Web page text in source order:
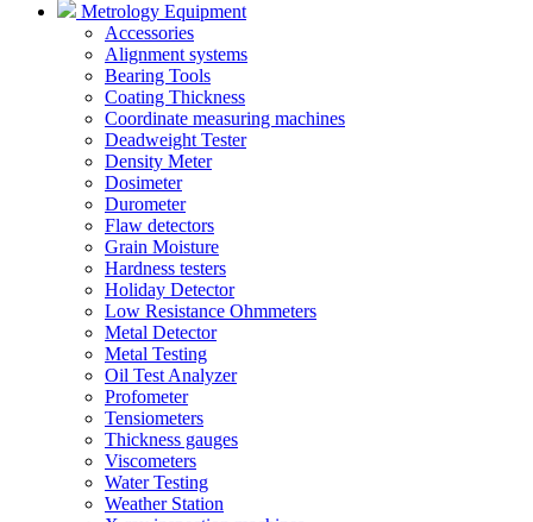
Metrology Equipment
Accessories
Alignment systems
Bearing Tools
Coating Thickness
Coordinate measuring machines
Deadweight Tester
Density Meter
Dosimeter
Durometer
Flaw detectors
Grain Moisture
Hardness testers
Holiday Detector
Low Resistance Ohmmeters
Metal Detector
Metal Testing
Oil Test Analyzer
Profometer
Tensiometers
Thickness gauges
Viscometers
Water Testing
Weather Station